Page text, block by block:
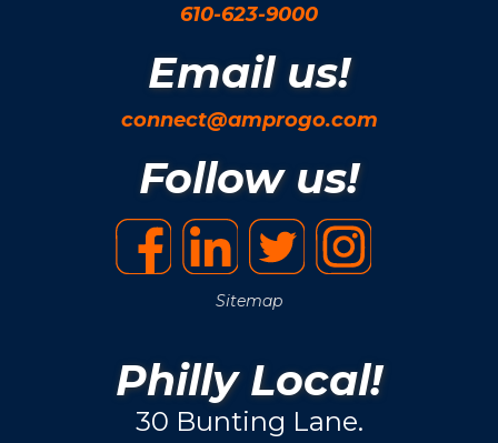
610-623-9000
Email us!
connect@amprogo.com
Follow us!
Sitemap
Philly Local!
30 Bunting Lane.